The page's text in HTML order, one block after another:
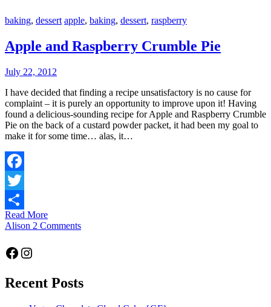
baking, dessert apple, baking, dessert, raspberry
Apple and Raspberry Crumble Pie
July 22, 2012
I have decided that finding a recipe unsatisfactory is no cause for
complaint – it is purely an opportunity to improve upon it! Having
found a delicious-sounding recipe for Apple and Raspberry Crumble
Pie on the back of a custard powder packet, it had been my goal to
make it for some time… alas, it…
Facebook
Twitter
Share
Read More
Alison 2 Comments
Facebook
Instagram
Recent Posts